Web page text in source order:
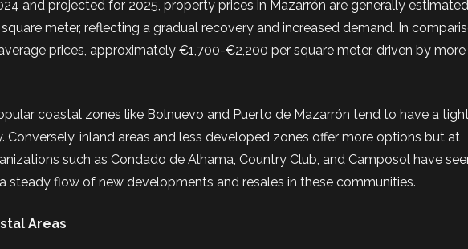
and projected for 2025, property prices in Mazarrón are generally
meter, reflecting a gradual recovery and increased demand. In
prices, approximately €1,700-€2,200 per square meter, driven by more
coastal zones like Bolnuevo and Puerto de Mazarrón tend to have a
Conversely, inland areas and less developed zones offer more options but at
such as Condado de Alhama, Country Club, and Camposol have
steady flow of new developments and resales in these communities.
Areas